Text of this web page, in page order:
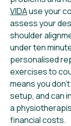
VIDAuse your
assess your
shoulder
under ten
personalised
exercises to
means you
setup, and can
a
financial costs.